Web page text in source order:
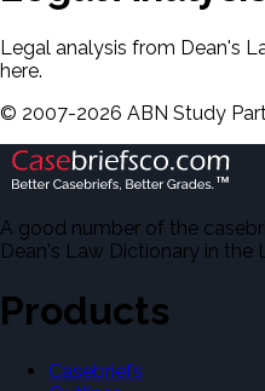
Legal analysis from Dean's
here.
© 2007-2026 ABN Study
A good number of the
Dean's Law Dictionary in the
Products
Casebriefs